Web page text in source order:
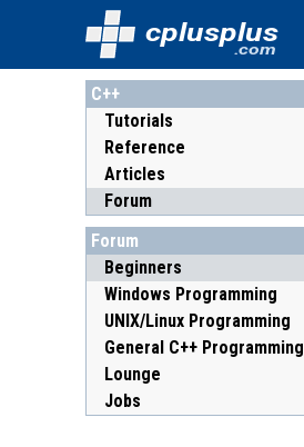
cplusplus
.com
C++
Tutorials
Reference
Articles
Forum
Forum
Beginners
Windows Programming
UNIX/Linux Programming
General C++ Programming
Lounge
Jobs